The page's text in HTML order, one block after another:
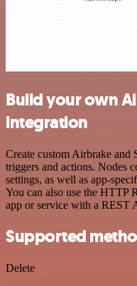
Build your own
integration
Create custom Airbrake
triggers and actions. Nodes
settings, as well as app-
You can also use the HTTP
app or service with a REST
Supported
Delete